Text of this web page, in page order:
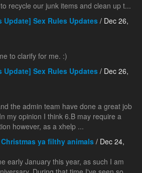
recycle our junk items and clean up t...
Update] Sex Rules Updates / Dec 26,
to clarify for me. :)
Update] Sex Rules Updates / Dec 26,
the admin team have done a great job
my opinion I think 6.B may require a
however, as a xhelp ...
Christmas ya filthy animals / Dec 24,
early January this year, as such I am